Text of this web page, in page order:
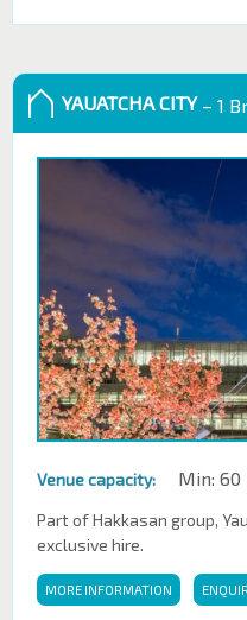
YAUATCHA CITY – 1
Venue capacity: Min: 60
Part of Hakkasan group,
exclusive hire.
MORE INFORMATION